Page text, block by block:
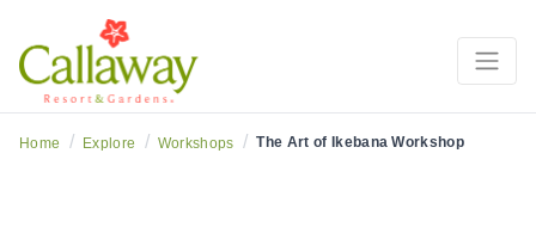
Home / Explore / Workshops / The Art of Ikebana Workshop